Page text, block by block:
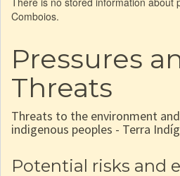
Comboios.
Pressures
Threats
Threats to the environment
indigenous peoples - Terra
Potential risks and